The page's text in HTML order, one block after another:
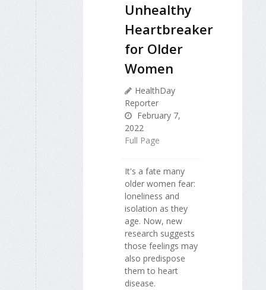
Unhealthy
Heartbreaker
for Older
Women
HealthDay
Reporter
February 7,
2022
Full Page
It's a fate many
older women fear:
loneliness and
isolation as they
age. Now, new
research suggests
those feelings may
also predispose
them to heart
disease.